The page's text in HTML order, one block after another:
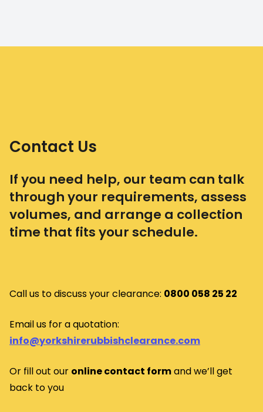
Contact Us
If you need help, our team can talk
through your requirements, assess
volumes, and arrange a collection
time that fits your schedule.
Call us to discuss your clearance: 0800 058 25 22
Email us for a quotation:
info@yorkshirerubbishclearance.com
Or fill out our online contact formand we’ll get
back to you